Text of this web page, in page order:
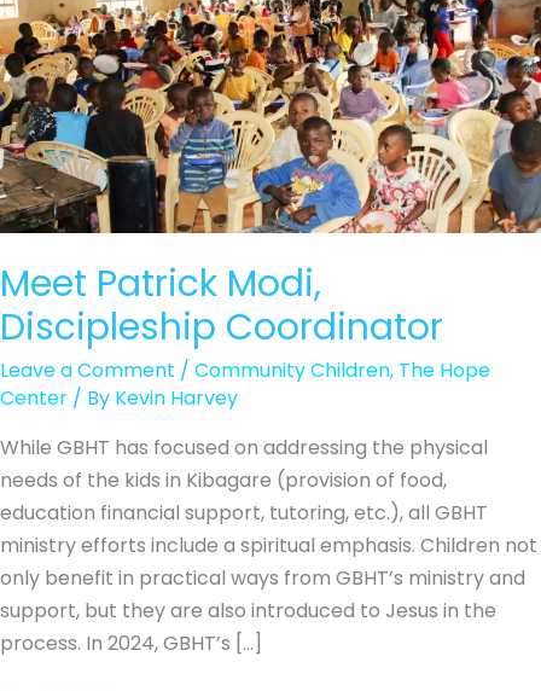
Meet Patrick Modi,
Discipleship Coordinator
Leave a Comment / Community Children, The Hope
Center / By Kevin Harvey
While GBHT has focused on addressing the physical
needs of the kids in Kibagare (provision of food,
education financial support, tutoring, etc.), all GBHT
ministry efforts include a spiritual emphasis. Children not
only benefit in practical ways from GBHT’s ministry and
support, but they are also introduced to Jesus in the
process. In 2024, GBHT’s […]